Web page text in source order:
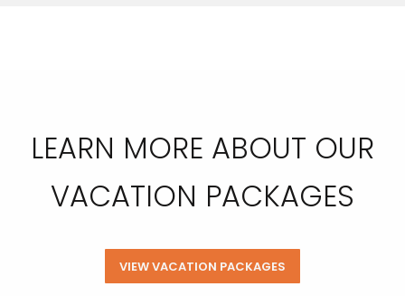
LEARN MORE ABOUT OUR
VACATION PACKAGES
VIEW VACATION PACKAGES